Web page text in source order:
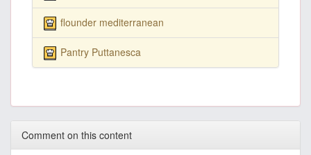
flounder mediterranean
Pantry Puttanesca
Comment on this content